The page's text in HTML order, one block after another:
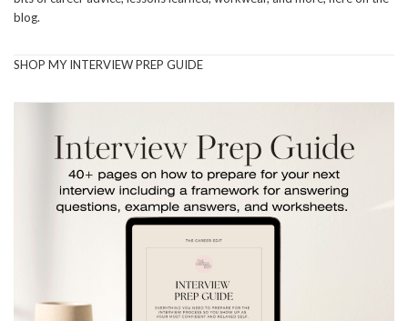
blog.
SHOP MY INTERVIEW PREP GUIDE